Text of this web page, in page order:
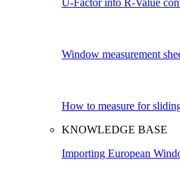
U-Factor into R-Value
Window measurement
How to measure for
KNOWLEDGE BASE
Importing European